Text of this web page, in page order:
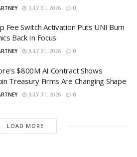
JULY 31, 2026 0
Fee Switch Activation Puts UNI Burn
Back In Focus
JULY 31, 2026 0
$800M AI Contract Shows
Treasury Firms Are Changing Shape
JULY 31, 2026 0
LOAD MORE